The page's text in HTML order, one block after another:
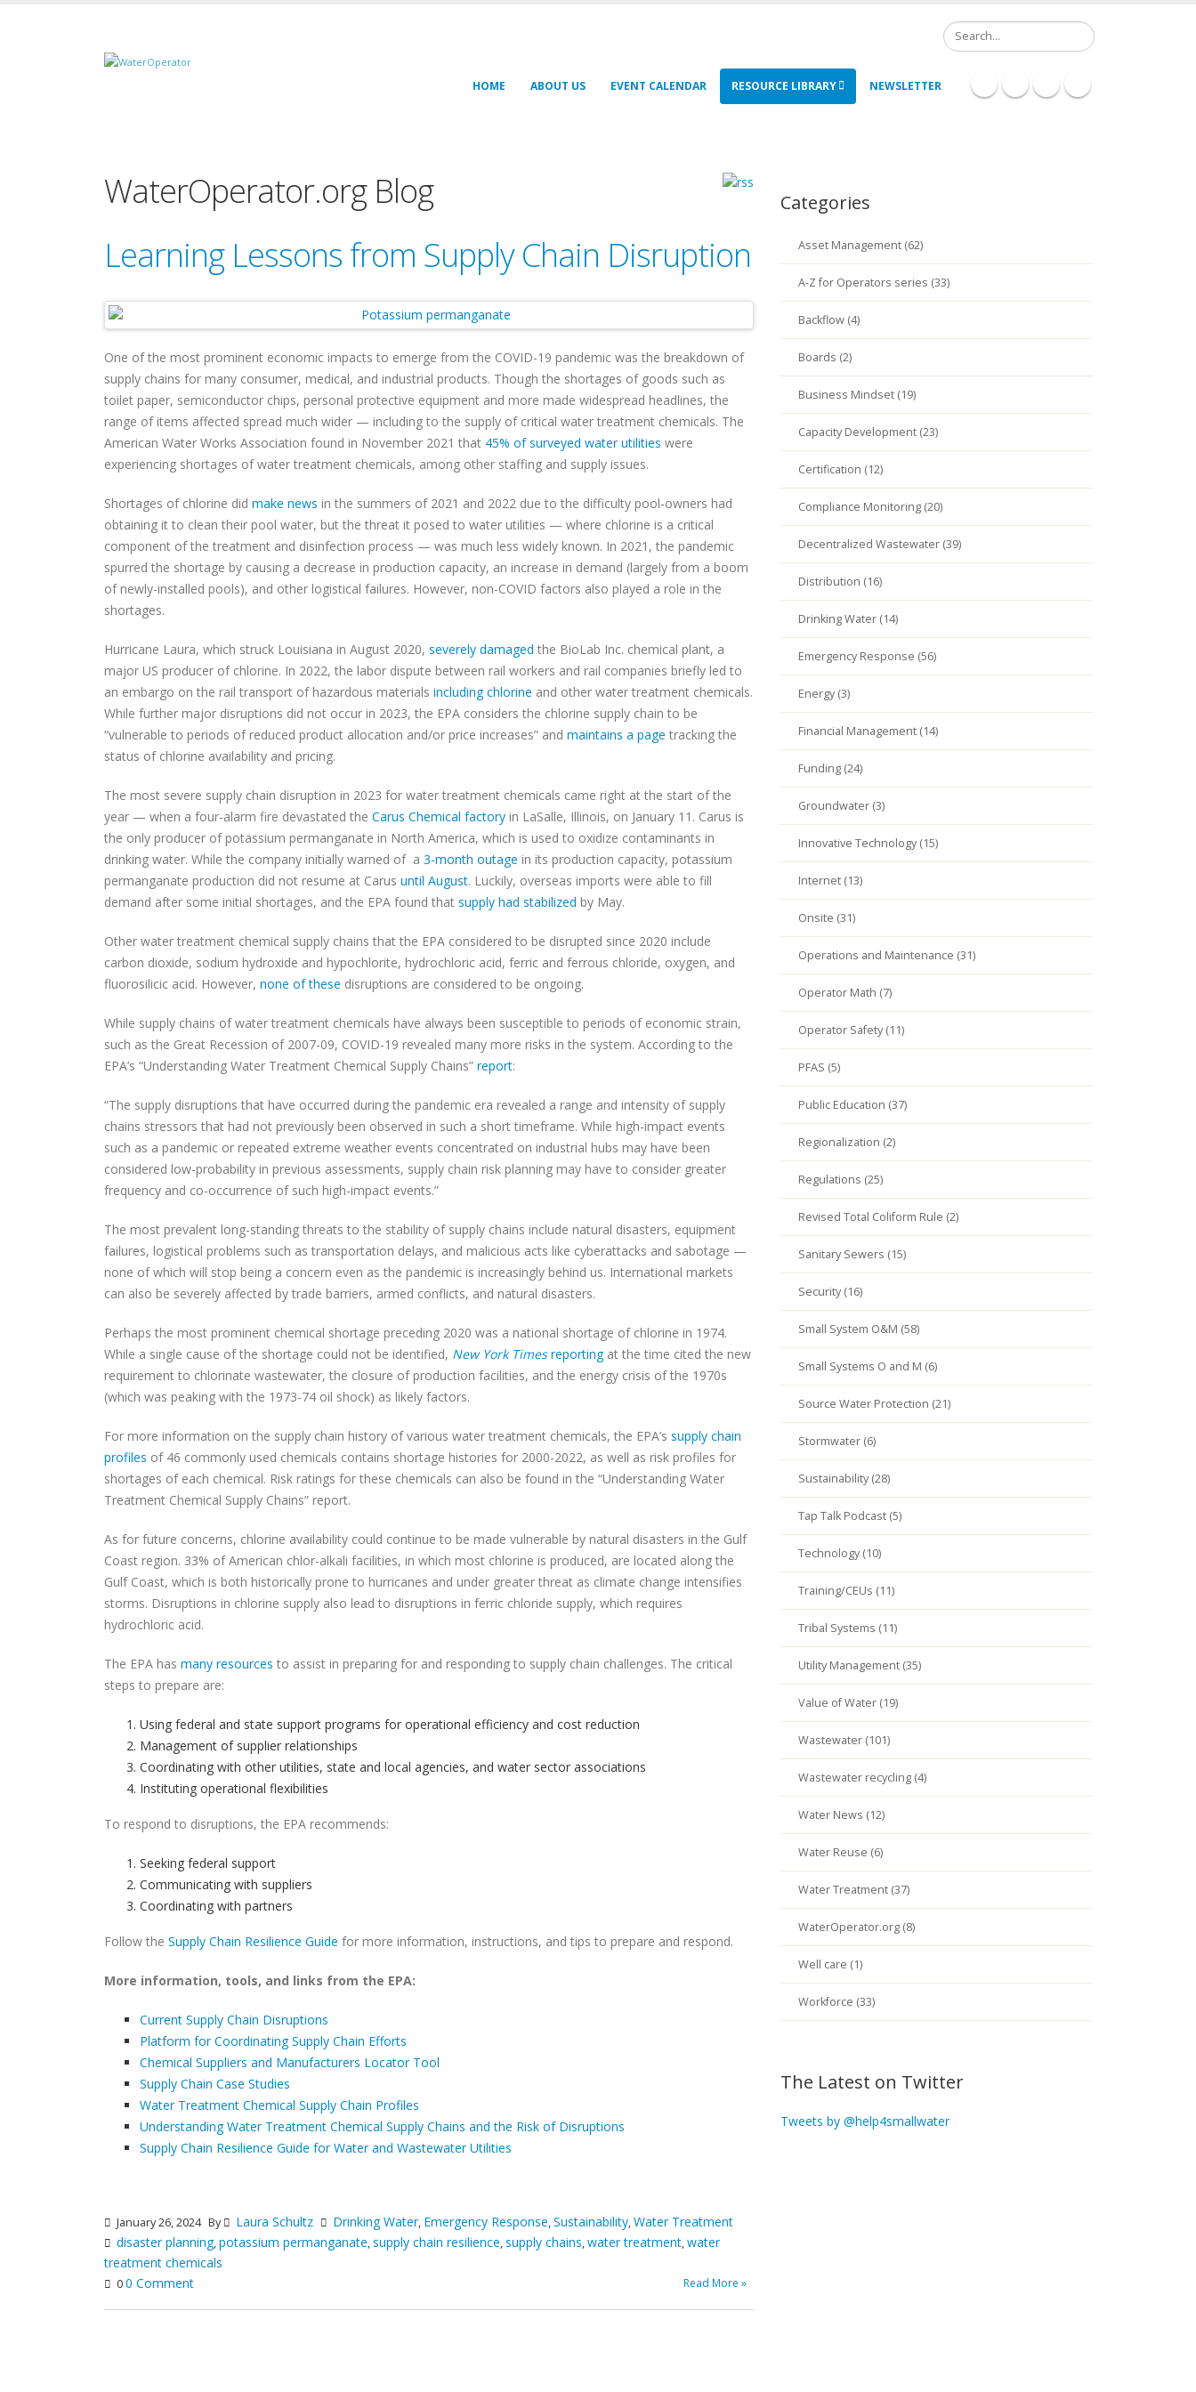
Search
HOME ABOUT US EVENT CALENDAR RESOURCE LIBRARY NEWSLETTER
WaterOperator.org Blog
Learning Lessons from Supply Chain Disruption
One of the most prominent economic impacts to emerge from the COVID-19 pandemic was the breakdown of
supply chains for many consumer, medical, and industrial products. Though the shortages of goods such as
toilet paper, semiconductor chips, personal protective equipment and more made widespread headlines, the
range of items affected spread much wider — including to the supply of critical water treatment chemicals. The
American Water Works Association found in November 2021 that 45% of surveyed water utilities were
experiencing shortages of water treatment chemicals, among other staffing and supply issues.
Shortages of chlorine did make news in the summers of 2021 and 2022 due to the difficulty pool-owners had
obtaining it to clean their pool water, but the threat it posed to water utilities — where chlorine is a critical
component of the treatment and disinfection process — was much less widely known. In 2021, the pandemic
spurred the shortage by causing a decrease in production capacity, an increase in demand (largely from a boom
of newly-installed pools), and other logistical failures. However, non-COVID factors also played a role in the
shortages.
Hurricane Laura, which struck Louisiana in August 2020, severely damaged the BioLab Inc. chemical plant, a
major US producer of chlorine. In 2022, the labor dispute between rail workers and rail companies briefly led to
an embargo on the rail transport of hazardous materials including chlorine and other water treatment chemicals.
While further major disruptions did not occur in 2023, the EPA considers the chlorine supply chain to be
“vulnerable to periods of reduced product allocation and/or price increases” and maintains a page tracking the
status of chlorine availability and pricing.
The most severe supply chain disruption in 2023 for water treatment chemicals came right at the start of the
year — when a four-alarm fire devastated the Carus Chemical factory in LaSalle, Illinois, on January 11. Carus is
the only producer of potassium permanganate in North America, which is used to oxidize contaminants in
drinking water. While the company initially warned of a 3-month outage in its production capacity, potassium
permanganate production did not resume at Carus until August. Luckily, overseas imports were able to fill
demand after some initial shortages, and the EPA found that supply had stabilized by May.
Other water treatment chemical supply chains that the EPA considered to be disrupted since 2020 include
carbon dioxide, sodium hydroxide and hypochlorite, hydrochloric acid, ferric and ferrous chloride, oxygen, and
fluorosilicic acid. However, none of these disruptions are considered to be ongoing.
While supply chains of water treatment chemicals have always been susceptible to periods of economic strain,
such as the Great Recession of 2007-09, COVID-19 revealed many more risks in the system. According to the
EPA’s “Understanding Water Treatment Chemical Supply Chains” report:
“The supply disruptions that have occurred during the pandemic era revealed a range and intensity of supply
chains stressors that had not previously been observed in such a short timeframe. While high-impact events
such as a pandemic or repeated extreme weather events concentrated on industrial hubs may have been
considered low-probability in previous assessments, supply chain risk planning may have to consider greater
frequency and co-occurrence of such high-impact events.”
The most prevalent long-standing threats to the stability of supply chains include natural disasters, equipment
failures, logistical problems such as transportation delays, and malicious acts like cyberattacks and sabotage —
none of which will stop being a concern even as the pandemic is increasingly behind us. International markets
can also be severely affected by trade barriers, armed conflicts, and natural disasters.
Perhaps the most prominent chemical shortage preceding 2020 was a national shortage of chlorine in 1974.
While a single cause of the shortage could not be identified, New York Timesreportingat the time cited the new
requirement to chlorinate wastewater, the closure of production facilities, and the energy crisis of the 1970s
(which was peaking with the 1973-74 oil shock) as likely factors.
For more information on the supply chain history of various water treatment chemicals, the EPA’s supply chain
profiles of 46 commonly used chemicals contains shortage histories for 2000-2022, as well as risk profiles for
shortages of each chemical. Risk ratings for these chemicals can also be found in the “Understanding Water
Treatment Chemical Supply Chains” report.
As for future concerns, chlorine availability could continue to be made vulnerable by natural disasters in the Gulf
Coast region. 33% of American chlor-alkali facilities, in which most chlorine is produced, are located along the
Gulf Coast, which is both historically prone to hurricanes and under greater threat as climate change intensifies
storms. Disruptions in chlorine supply also lead to disruptions in ferric chloride supply, which requires
hydrochloric acid.
The EPA has many resources to assist in preparing for and responding to supply chain challenges. The critical
steps to prepare are:
Using federal and state support programs for operational efficiency and cost reduction
Management of supplier relationships
Coordinating with other utilities, state and local agencies, and water sector associations
Instituting operational flexibilities
To respond to disruptions, the EPA recommends:
Seeking federal support
Communicating with suppliers
Coordinating with partners
Follow the Supply Chain Resilience Guide for more information, instructions, and tips to prepare and respond.
More information, tools, and links from the EPA:
Current Supply Chain Disruptions
Platform for Coordinating Supply Chain Efforts
Chemical Suppliers and Manufacturers Locator Tool
Supply Chain Case Studies
Water Treatment Chemical Supply Chain Profiles
Understanding Water Treatment Chemical Supply Chains and the Risk of Disruptions
Supply Chain Resilience Guide for Water and Wastewater Utilities
January 26, 2024 By Laura Schultz Drinking Water, Emergency Response,Sustainability,Water Treatment
disaster planning,potassium permanganate,supply chain resilience,supply chains,water treatment,water
treatment chemicals
00 Comment Read More »
Categories
Asset Management (62)
A-Z for Operators series (33)
Backflow (4)
Boards (2)
Business Mindset (19)
Capacity Development (23)
Certification (12)
Compliance Monitoring (20)
Decentralized Wastewater (39)
Distribution (16)
Drinking Water (14)
Emergency Response (56)
Energy (3)
Financial Management (14)
Funding (24)
Groundwater (3)
Innovative Technology (15)
Internet (13)
Onsite (31)
Operations and Maintenance (31)
Operator Math (7)
Operator Safety (11)
PFAS (5)
Public Education (37)
Regionalization (2)
Regulations (25)
Revised Total Coliform Rule (2)
Sanitary Sewers (15)
Security (16)
Small System O&M (58)
Small Systems O and M (6)
Source Water Protection (21)
Stormwater (6)
Sustainability (28)
Tap Talk Podcast (5)
Technology (10)
Training/CEUs (11)
Tribal Systems (11)
Utility Management (35)
Value of Water (19)
Wastewater (101)
Wastewater recycling (4)
Water News (12)
Water Reuse (6)
Water Treatment (37)
WaterOperator.org (8)
Well care (1)
Workforce (33)
The Latest on Twitter
Tweets by @help4smallwater